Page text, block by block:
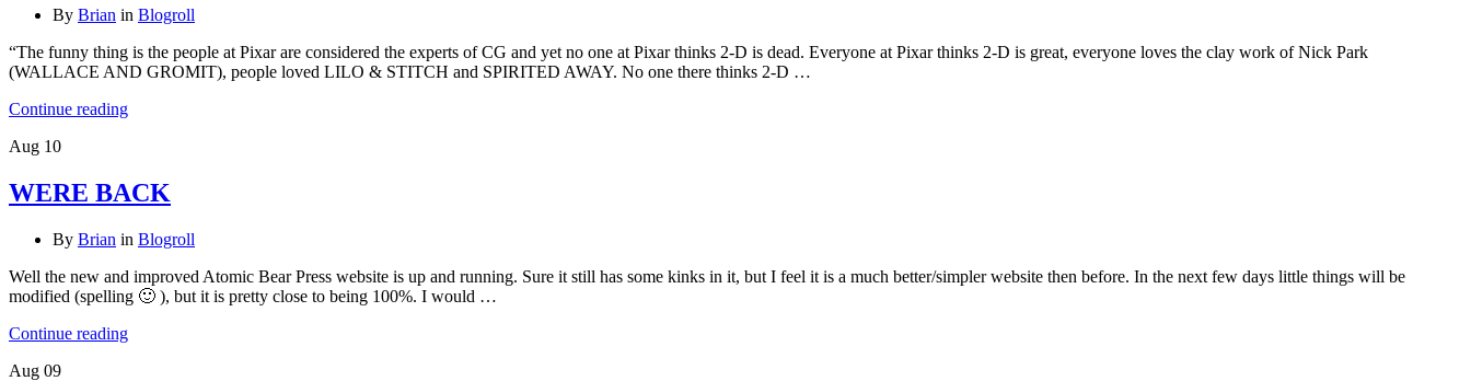
By Brian in Blogroll
“The funny thing is the people at Pixar are considered the experts of CG and yet no one at Pixar thinks 2-D is dead. Everyone at Pixar thinks 2-D is great, everyone loves the clay work of Nick Park
(WALLACE AND GROMIT), people loved LILO & STITCH and SPIRITED AWAY. No one there thinks 2-D …
Continue reading
Aug 10
WERE BACK
By Brian in Blogroll
Well the new and improved Atomic Bear Press website is up and running. Sure it still has some kinks in it, but I feel it is a much better/simpler website then before. In the next few days little things will be
modified (spelling 🙂 ), but it is pretty close to being 100%. I would …
Continue reading
Aug 09